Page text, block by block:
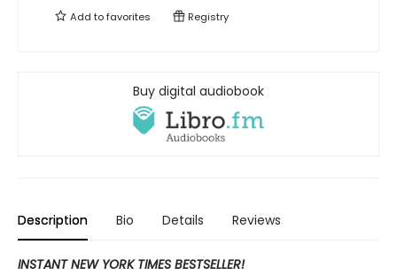
Add tofavorites Registry
Buy digital audiobook
Description Bio Details Reviews
INSTANT NEW YORK TIMES BESTSELLER!